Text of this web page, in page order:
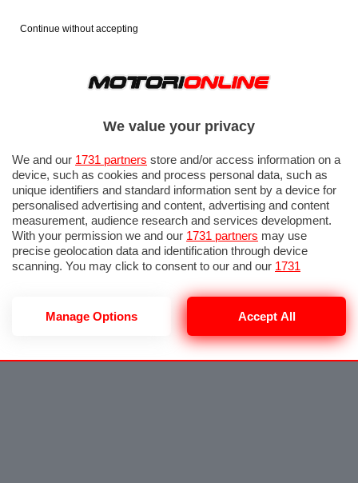
Continue without accepting
We value your privacy
We and our 1731 partners store and/or access information on a
device, such as cookies and process personal data, such as
unique identifiers and standard information sent by a device for
personalised advertising and content, advertising and content
measurement, audience research and services development.
With your permission we and our 1731 partners may use
precise geolocation data and identification through device
scanning. You may click to consent to our and our 1731
access more detailed information and change your preferences
before consenting or to refuse consenting. Please note that
some processing of your personal data may not require your
consent, but you have a right to object to such processing. Your
preferences will apply to this website only. You can change
Manage Options Accept All